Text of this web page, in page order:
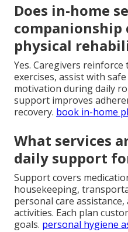
Does in-home
companionship
physical
Yes. Caregivers
exercises, assist with
motivation during daily
support improves
recovery. book in-home
What services
daily support
Support covers
housekeeping,
personal care
activities. Each plan
goals. personal hygiene